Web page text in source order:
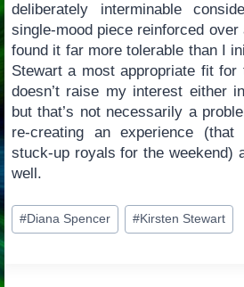
deliberately interminable
single-mood piece reinforced
found it far more tolerable than I
Stewart a most appropriate fit for
doesn’t raise my interest either
but that’s not necessarily a
re-creating an experience
stuck-up royals for the weekend)
well.
Post
Tags:
#Diana Spencer #Kirsten Stewart